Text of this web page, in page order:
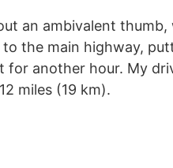
an ambivalent thumb,
the main highway,
for another hour. My
miles (19 km).